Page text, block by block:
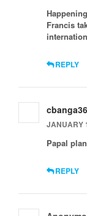
Francis
REPLY
JANUARY
Papal
REPLY